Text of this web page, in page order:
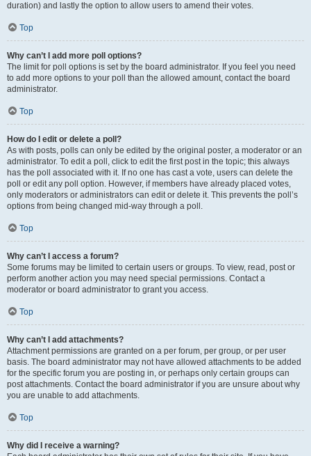
duration) and lastly the option to allow users to amend their votes.
Top
Why can’t I add more poll options?
The limit for poll options is set by the board administrator. If you feel you need
to add more options to your poll than the allowed amount, contact the board
administrator.
Top
How do I edit or delete a poll?
As with posts, polls can only be edited by the original poster, a moderator or an
administrator. To edit a poll, click to edit the first post in the topic; this always
has the poll associated with it. If no one has cast a vote, users can delete the
poll or edit any poll option. However, if members have already placed votes,
only moderators or administrators can edit or delete it. This prevents the poll’s
options from being changed mid-way through a poll.
Top
Why can’t I access a forum?
Some forums may be limited to certain users or groups. To view, read, post or
perform another action you may need special permissions. Contact a
moderator or board administrator to grant you access.
Top
Why can’t I add attachments?
Attachment permissions are granted on a per forum, per group, or per user
basis. The board administrator may not have allowed attachments to be added
for the specific forum you are posting in, or perhaps only certain groups can
post attachments. Contact the board administrator if you are unsure about why
you are unable to add attachments.
Top
Why did I receive a warning?